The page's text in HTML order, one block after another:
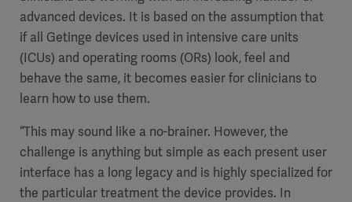
advanced devices. It is based on the assumption that
if all Getinge devices used in intensive care units
(ICUs) and operating rooms (ORs) look, feel and
behave the same, it becomes easier for clinicians to
learn how to use them.
“This may sound like a no-brainer. However, the
challenge is anything but simple as each present user
interface has a long legacy and is highly specialized for
the particular treatment the device provides. In